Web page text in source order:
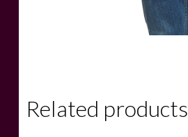
Related products